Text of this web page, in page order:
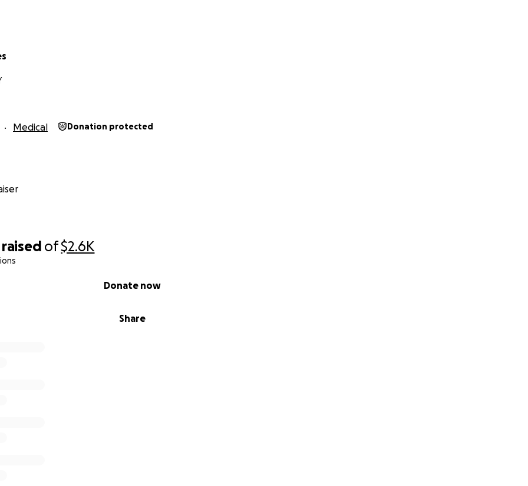
raised of$2.6K
Share
Donate now
Medical Donation protected